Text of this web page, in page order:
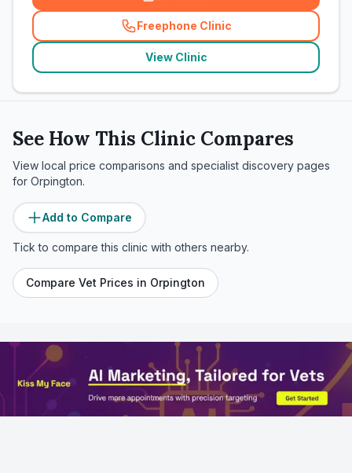
Freephone Clinic
(related_clinics_call
View Clinic
See How This Clinic Compares
View local price comparisons and specialist discovery pages
for Orpington.
Add to Compare
Tick to compare this clinic with others nearby.
Compare Vet Prices in Orpington